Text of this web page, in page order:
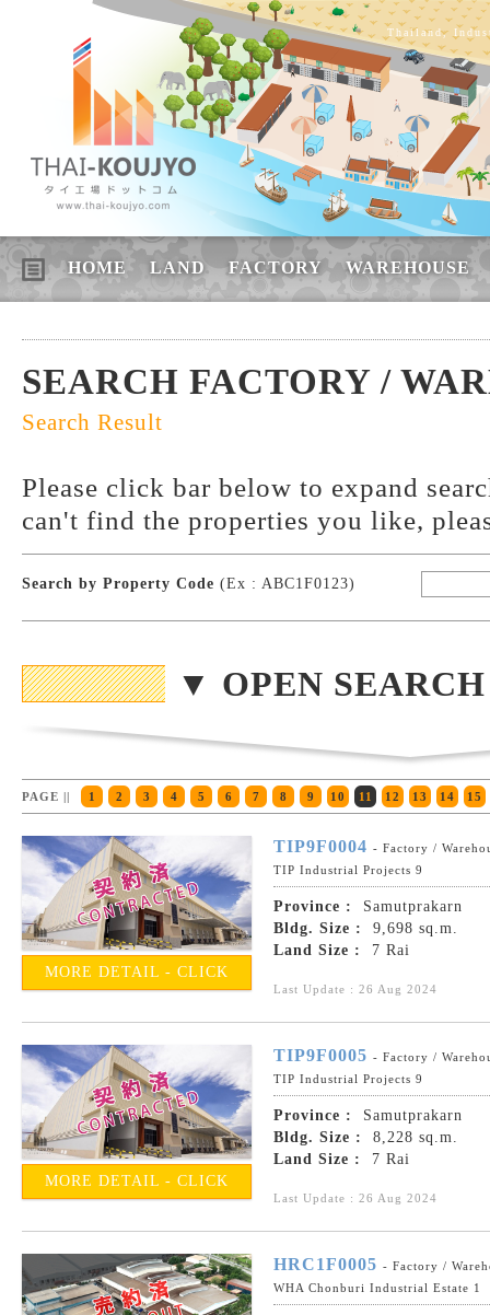
Thailand,
HOME LAND FACTORY WAREHOUSE
SEARCH FACTORY /
Search Result
Please click bar below to expand
can't find the properties you like,
Search by Property Code (Ex : ABC1F0123)
▼ OPEN
PAGE || 1 2 3 4 5 6 7 8 9 10 11 12 13 14 15
MORE DETAIL - CLICK
TIP9F0004 - Factory /
TIP Industrial Projects 9
Province :
Samutprakarn
Bldg. Size :
9,698 sq.m.
Land Size :
7 Rai
Last Update : 26 Aug 2024
MORE DETAIL - CLICK
TIP9F0005 - Factory /
TIP Industrial Projects 9
Province :
Samutprakarn
Bldg. Size :
8,228 sq.m.
Land Size :
7 Rai
Last Update : 26 Aug 2024
HRC1F0005 - Factory /
WHA Chonburi Industrial Estate 1